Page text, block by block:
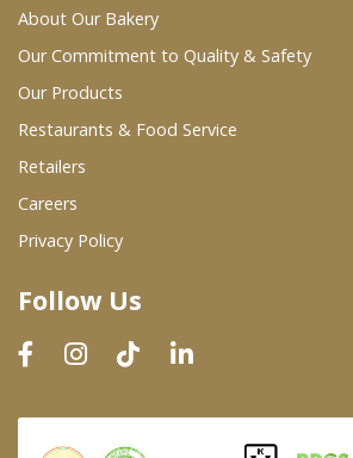
Wholesale Partners
Restaurants & Food Service
Wholesale Product List
Dairy & Refrigerated Section
Prepared Foods
In-Store Bakery
About Our Bakery
Our Commitment to Quality & Safety
Our Products
Restaurants & Food Service
Retailers
Careers
Privacy Policy
Follow Us